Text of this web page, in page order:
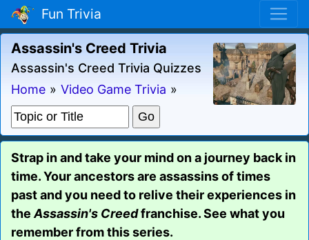
Fun Trivia
Assassin's Creed Trivia
Assassin's Creed Trivia Quizzes
Home » Video Game Trivia »
Strap in and take your mind on a journey back in
time. Your ancestors are assassins of times
past and you need to relive their experiences in
the Assassin's Creedfranchise. See what you
remember from this series.